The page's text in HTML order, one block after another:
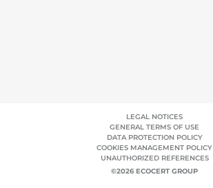
LEGAL NOTICES
GENERAL TERMS OF USE
DATA PROTECTION POLICY
COOKIES MANAGEMENT POLICY
UNAUTHORIZED REFERENCES
©2026 ECOCERT GROUP